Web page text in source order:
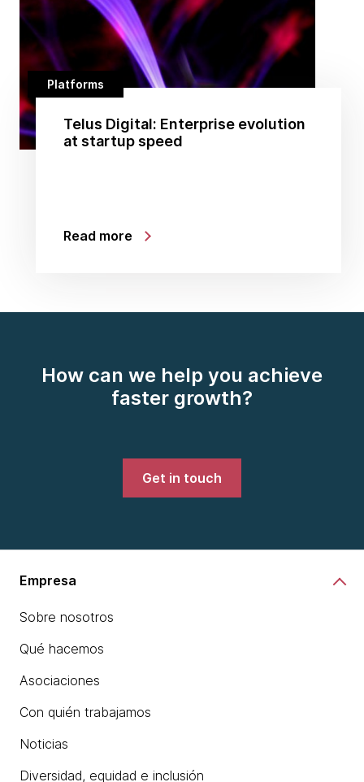
Platforms
Telus Digital: Enterprise evolution
at startup speed
Read more
How can we help you achieve
faster growth?
Get in touch
Empresa
Sobre nosotros
Qué hacemos
Asociaciones
Con quién trabajamos
Noticias
Diversidad, equidad e inclusión